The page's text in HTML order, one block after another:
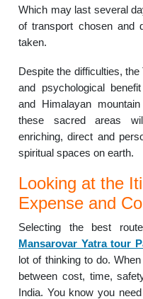
Which may last several
of transport chosen and
taken.
Despite the difficulties,
and psychological
and Himalayan
these sacred areas
enriching, direct and
spiritual spaces on earth.
Looking at the
Expense and
Selecting the best
Mansarovar Yatra tour
lot of thinking to do.
between cost, time,
India. You know you